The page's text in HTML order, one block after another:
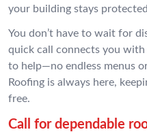
your building stays
You don’t have to wait for
quick call connects you with
to help—no endless menus
Roofing is always here,
free.
Call for dependable